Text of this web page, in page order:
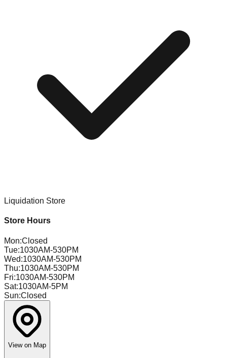
Liquidation Store
Store Hours
Mon:Closed
Tue:1030AM-530PM
Wed:1030AM-530PM
Thu:1030AM-530PM
Fri:1030AM-530PM
Sat:1030AM-5PM
Sun:Closed
View on Map